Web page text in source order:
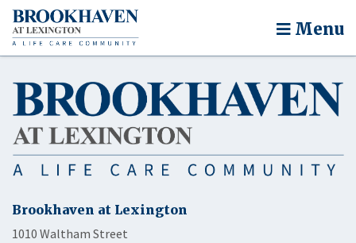
Menu
Brookhaven at Lexington
1010 Waltham Street